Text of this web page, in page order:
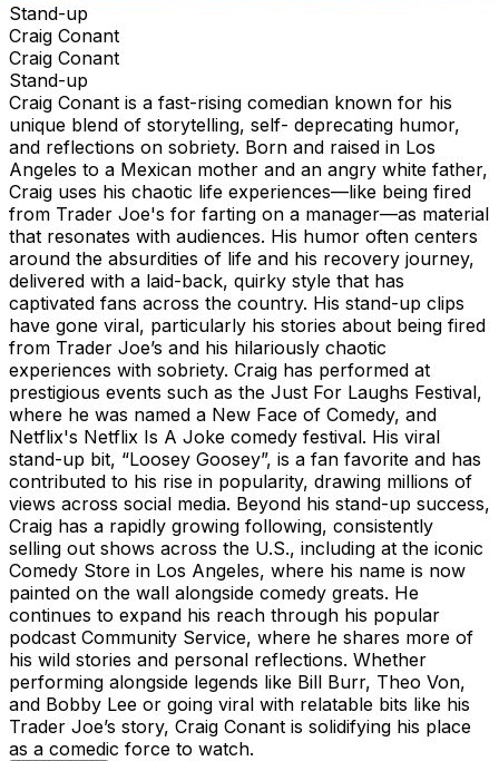
Stand-up
Craig Conant
Craig Conant
Stand-up
Craig Conant is a fast-rising comedian known for his
unique blend of storytelling, self- deprecating humor,
and reflections on sobriety. Born and raised in Los
Angeles to a Mexican mother and an angry white father,
Craig uses his chaotic life experiences—like being fired
from Trader Joe's for farting on a manager—as material
that resonates with audiences. His humor often centers
around the absurdities of life and his recovery journey,
delivered with a laid-back, quirky style that has
captivated fans across the country. His stand-up clips
have gone viral, particularly his stories about being fired
from Trader Joe’s and his hilariously chaotic
experiences with sobriety. Craig has performed at
prestigious events such as the Just For Laughs Festival,
where he was named a New Face of Comedy, and
Netflix's Netflix Is A Joke comedy festival. His viral
stand-up bit, “Loosey Goosey”, is a fan favorite and has
contributed to his rise in popularity, drawing millions of
views across social media. Beyond his stand-up success,
Craig has a rapidly growing following, consistently
selling out shows across the U.S., including at the iconic
Comedy Store in Los Angeles, where his name is now
painted on the wall alongside comedy greats. He
continues to expand his reach through his popular
podcast Community Service, where he shares more of
his wild stories and personal reflections. Whether
performing alongside legends like Bill Burr, Theo Von,
and Bobby Lee or going viral with relatable bits like his
Trader Joe’s story, Craig Conant is solidifying his place
as a comedic force to watch.